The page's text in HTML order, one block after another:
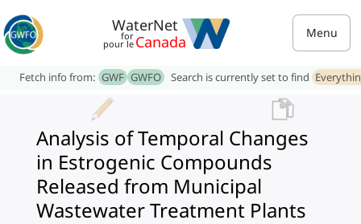
WaterNet
for
pour le Canada Menu
Fetch info from: GWF GWFO Search is currently set to find
Analysis of Temporal Changes
in Estrogenic Compounds
Released from Municipal
Wastewater Treatment Plants